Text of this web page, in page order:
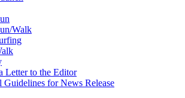
Walk
Letter to the Editor
Guidelines for News Release